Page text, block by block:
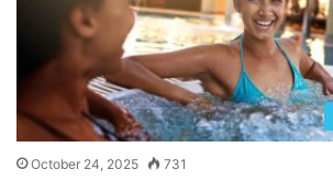
October 24, 2025 731